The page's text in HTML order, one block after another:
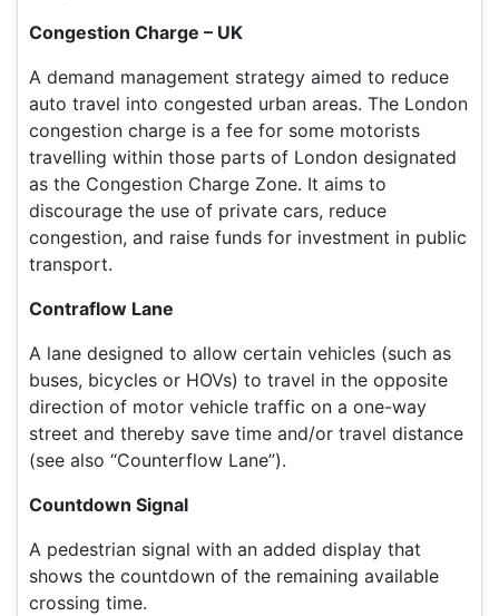
Congestion Charge – UK
A demand management strategy aimed to reduce
auto travel into congested urban areas. The London
congestion charge is a fee for some motorists
travelling within those parts of London designated
as the Congestion Charge Zone. It aims to
discourage the use of private cars, reduce
congestion, and raise funds for investment in public
transport.
Contraflow Lane
A lane designed to allow certain vehicles (such as
buses, bicycles or HOVs) to travel in the opposite
direction of motor vehicle traffic on a one-way
street and thereby save time and/or travel distance
(see also “Counterflow Lane”).
Countdown Signal
A pedestrian signal with an added display that
shows the countdown of the remaining available
crossing time.